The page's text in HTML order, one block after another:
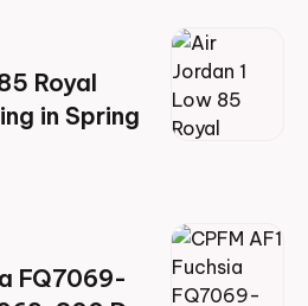
Royal
in Spring
FQ7069-